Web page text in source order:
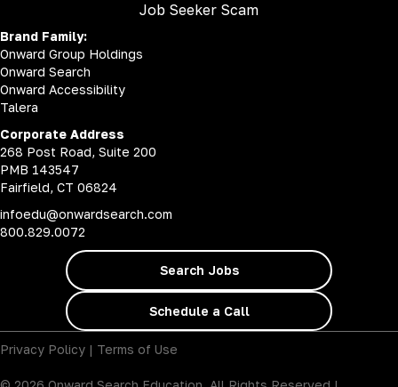
Job Seeker Scam
Brand Family:
Onward Group Holdings
Onward Search
Onward Accessibility
Talera
Corporate Address
268 Post Road, Suite 200
PMB 143547
Fairfield, CT 06824
infoedu@onwardsearch.com
800.829.0072
Search Jobs
Schedule a Call
Privacy Policy | Terms of Use